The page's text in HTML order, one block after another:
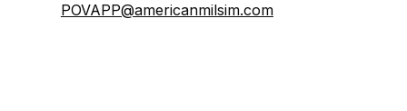
POVAPP@americanmilsim.com